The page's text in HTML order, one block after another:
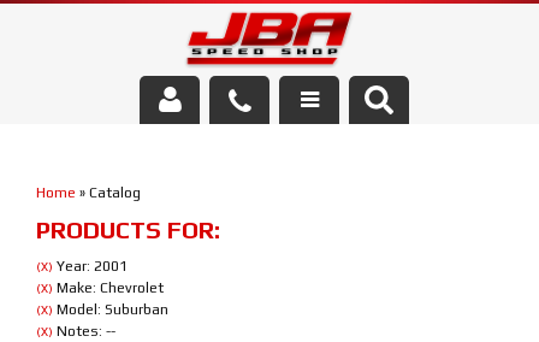
Parts Store
Media/Community
Home » Catalog
PRODUCTS FOR:
(X) Year: 2001
(X) Make: Chevrolet
(X) Model: Suburban
(X) Notes: --